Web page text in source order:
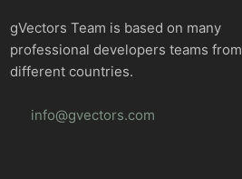
gVectors Team is based on many
professional developers teams from
different countries.
info@gvectors.com